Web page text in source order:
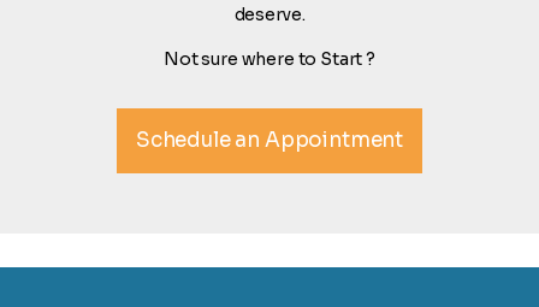
deserve.
Not sure where to Start ?
Schedule an Appointment